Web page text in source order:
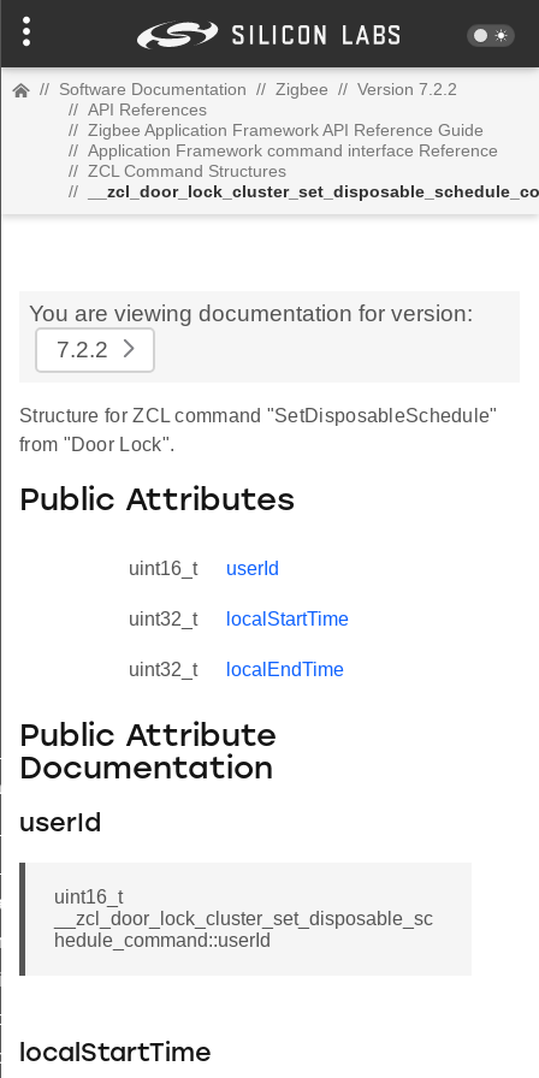
// Software Documentation // Zigbee // Version 7.2.2
// API References
// Zigbee Application Framework API Reference Guide
// Application Framework command interface Reference
// ZCL Command Structures
//
You are viewing documentation for version:
7.2.2
Structure for ZCL command "SetDisposableSchedule"
from "Door Lock".
Public Attributes
uint16_t userId
uint32_t localStartTime
uint32_t localEndTime
Public Attribute
Documentation
userId
uint16_t
__zcl_door_lock_cluster_set_disposable_sc
hedule_command::userId
localStartTime